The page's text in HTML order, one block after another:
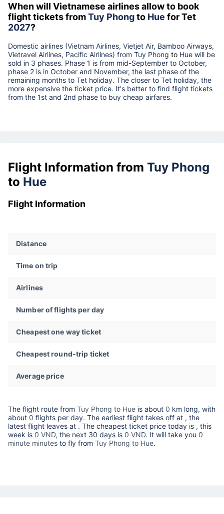
When will Vietnamese airlines allow to book
flight tickets fromTuy Phongto Hue for Tet
2027?
Domestic airlines (Vietnam Airlines, Vietjet Air, Bamboo Airways,
Vietravel Airlines, Pacific Airlines) from Tuy Phong to Hue will be
sold in 3 phases. Phase 1 is from mid-September to October,
phase 2 is in October and November, the last phase of the
remaining months to Tet holiday. The closer to Tet holiday, the
more expensive the ticket price. It's better to find flight tickets
from the 1st and 2nd phase to buy cheap airfares.
Flight Information from Tuy Phong
to Hue
Flight Information
Distance
Time on trip
Airlines
Number of flights per day
Cheapest one way ticket
Cheapest round-trip ticket
Average price
The flight route from Tuy Phong to Hue is about 0 km long, with
about 0 flights per day. The earliest flight takes off at , the
latest flight leaves at . The cheapest ticket price today is , this
week is 0 VND, the next 30 days is 0 VND. It will take you 0
minute minutes to fly from Tuy Phong to Hue.